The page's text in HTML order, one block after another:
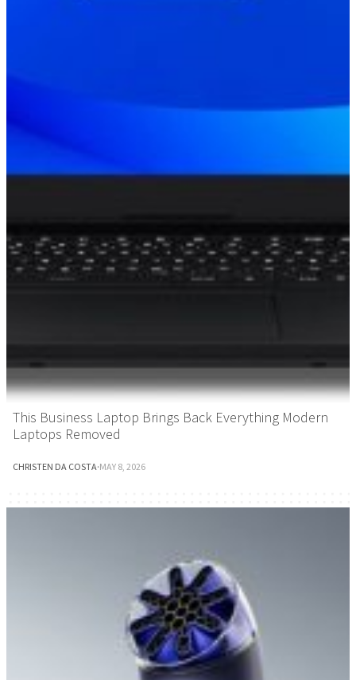
This Business Laptop Brings Back Everything Modern
Laptops Removed
CHRISTEN DA COSTA·MAY 8, 2026